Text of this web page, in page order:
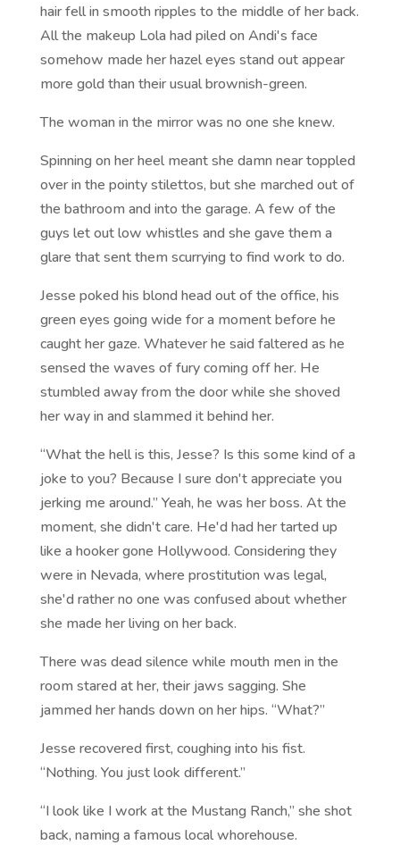
hair fell in smooth ripples to the middle of her back.
All the makeup Lola had piled on Andi's face
somehow made her hazel eyes stand out appear
more gold than their usual brownish-green.
The woman in the mirror was no one she knew.
Spinning on her heel meant she damn near toppled
over in the pointy stilettos, but she marched out of
the bathroom and into the garage. A few of the
guys let out low whistles and she gave them a
glare that sent them scurrying to find work to do.
Jesse poked his blond head out of the office, his
green eyes going wide for a moment before he
caught her gaze. Whatever he said faltered as he
sensed the waves of fury coming off her. He
stumbled away from the door while she shoved
her way in and slammed it behind her.
“What the hell is this, Jesse? Is this some kind of a
joke to you? Because I sure don't appreciate you
jerking me around.” Yeah, he was her boss. At the
moment, she didn't care. He'd had her tarted up
like a hooker gone Hollywood. Considering they
were in Nevada, where prostitution was legal,
she'd rather no one was confused about whether
she made her living on her back.
There was dead silence while mouth men in the
room stared at her, their jaws sagging. She
jammed her hands down on her hips. “What?”
Jesse recovered first, coughing into his fist.
“Nothing. You just look different.”
“I look like I work at the Mustang Ranch,” she shot
back, naming a famous local whorehouse.